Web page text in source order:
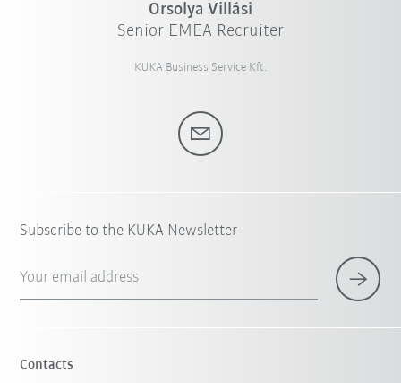
Orsolya Villási
Senior EMEA Recruiter
KUKA Business Service Kft.
Subscribe to the KUKA Newsletter
Your email address
Contacts